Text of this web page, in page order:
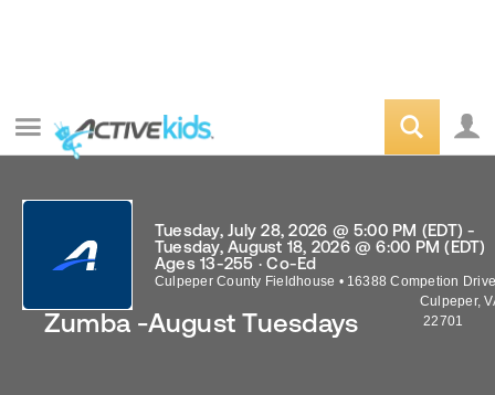
Zumba -August Tuesdays
Tuesday, July 28, 2026 @ 5:00 PM (EDT) -
Tuesday, August 18, 2026 @ 6:00 PM (EDT)
Ages 13-255 · Co-Ed
Culpeper County Fieldhouse • 16388 Competion
Culpeper,
22701